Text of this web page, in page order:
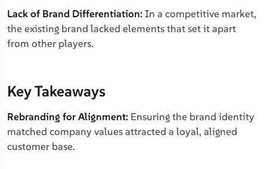
Lack of Brand Differentiation:In a competitive market,
the existing brand lacked elements that set it apart
from other players.
Key Takeaways
Rebranding for Alignment: Ensuring the brand identity
matched company values attracted a loyal, aligned
customer base.